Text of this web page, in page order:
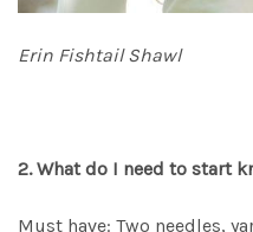
Erin Fishtail Shawl
2. What do I need to start
Must have: Two needles,